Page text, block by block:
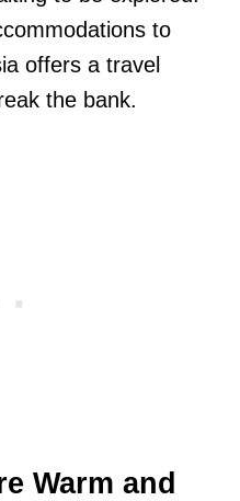
to
offers a travel
the bank.
Warm and